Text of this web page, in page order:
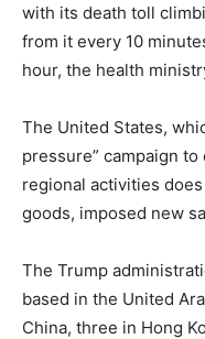
with its death toll
from it every 10
hour, the health
The United States,
pressure” campaign to
regional activities
goods, imposed new
The Trump
based in the United
China, three in Hong